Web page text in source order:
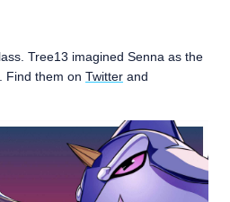
Tree13 imagined Senna as the
Find them on Twitter and